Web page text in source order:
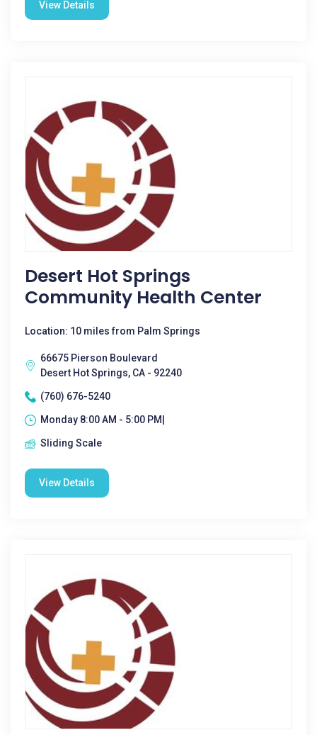
View Details
Desert Hot Springs
Community Health Center
Location: 10 miles from Palm Springs
66675 Pierson Boulevard
Desert Hot Springs, CA - 92240
(760) 676-5240
Monday 8:00 AM - 5:00 PM|
Sliding Scale
View Details